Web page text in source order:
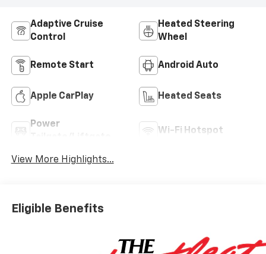
Adaptive Cruise
Control
Heated Steering
Wheel
Remote Start Android Auto
Apple CarPlay Heated Seats
Power
Wi-Fi Hotspot
View More Highlights...
Eligible Benefits